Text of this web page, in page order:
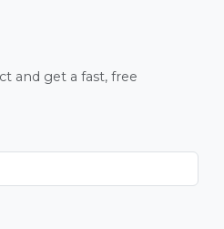
and get a fast, free